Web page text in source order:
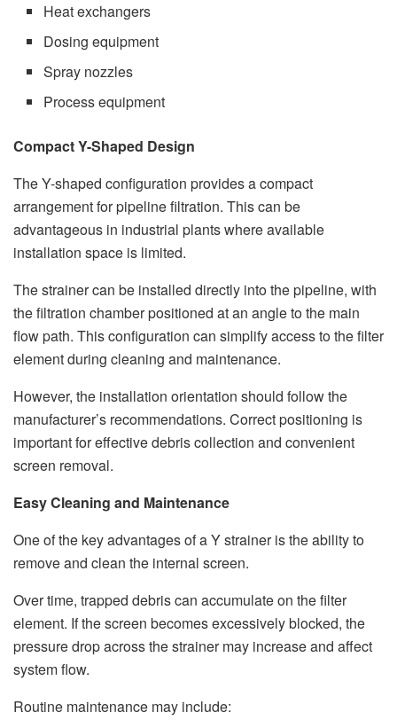
Heat exchangers
Dosing equipment
Spray nozzles
Process equipment
Compact Y-Shaped Design
The Y-shaped configuration provides a compact
arrangement for pipeline filtration. This can be
advantageous in industrial plants where available
installation space is limited.
The strainer can be installed directly into the pipeline, with
the filtration chamber positioned at an angle to the main
flow path. This configuration can simplify access to the filter
element during cleaning and maintenance.
However, the installation orientation should follow the
manufacturer’s recommendations. Correct positioning is
important for effective debris collection and convenient
screen removal.
Easy Cleaning and Maintenance
One of the key advantages of a Y strainer is the ability to
remove and clean the internal screen.
Over time, trapped debris can accumulate on the filter
element. If the screen becomes excessively blocked, the
pressure drop across the strainer may increase and affect
system flow.
Routine maintenance may include: